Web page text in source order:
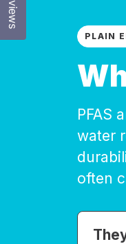
PLAIN
PFAS
water
often